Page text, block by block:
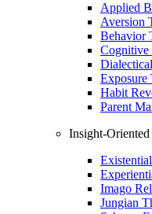
Applied
Aversion
Behavior
Cognitive
Exposure
Habit
Parent
Insight-
Imago
Jungian